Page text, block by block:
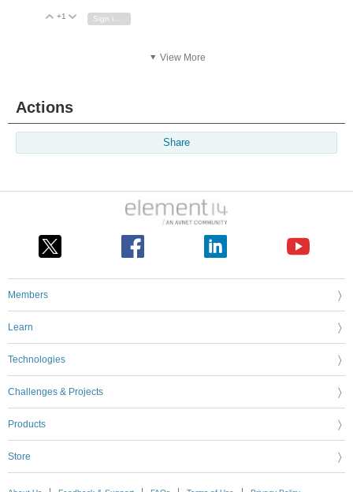
Vote Up
+1 Vote Down
Sign in to reply
View More
Actions
Share
Members
Learn
Technologies
Challenges & Projects
Products
Store